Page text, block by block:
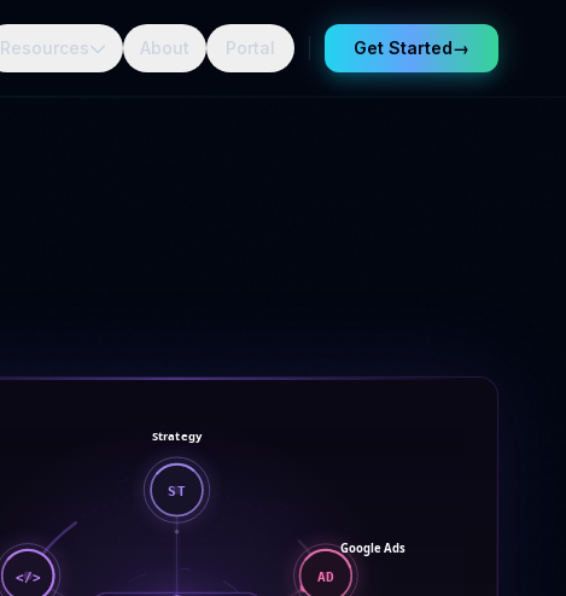
Resources About Portal Get Started→
ST
Strategy
AD
Google Ads
</>